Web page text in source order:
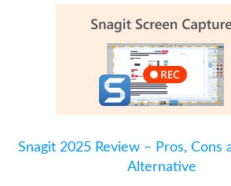
Snagit 2025 Review – Pros, Cons
Alternative